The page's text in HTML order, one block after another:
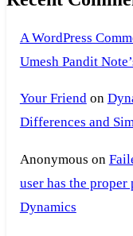
A WordPress
Umesh Pandit
Your Friendon
Differences and
Anonymous on
user has the
Dynamics